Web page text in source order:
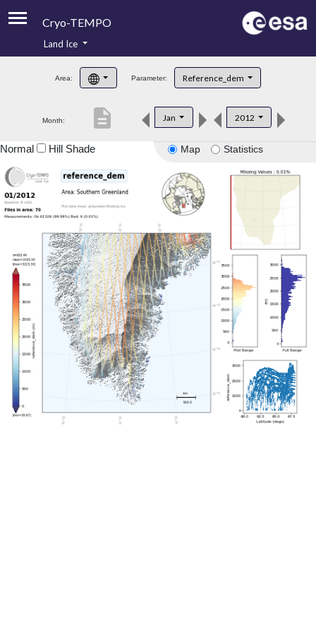
Cryo-TEMPO
Product Handbook
Product Downloads
Land Ice
Area: Parameter: Reference_dem
Month: Jan 2012
description
Map Statistics
Normal Hill Shade